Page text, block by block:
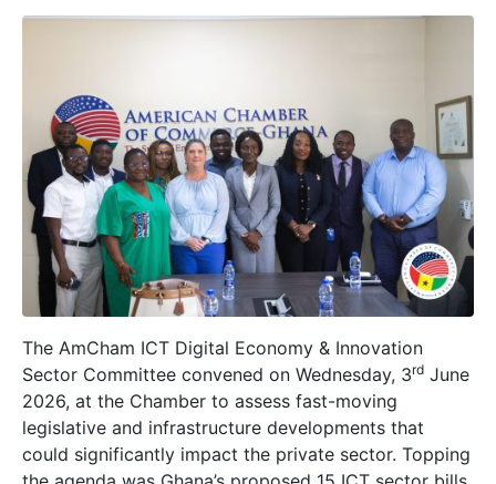
The AmCham ICT Digital Economy & Innovation
Sector Committee convened on Wednesday, 3rd June
2026, at the Chamber to assess fast-moving
legislative and infrastructure developments that
could significantly impact the private sector. Topping